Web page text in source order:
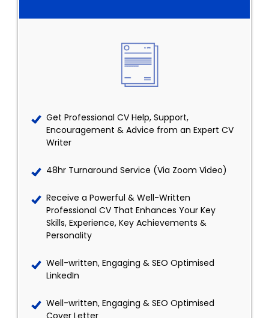
Get Professional CV Help, Support,
Encouragement & Advice from an Expert CV
Writer
48hr Turnaround Service (Via Zoom Video)
Receive a Powerful & Well-Written
Professional CV That Enhances Your Key
Skills, Experience, Key Achievements &
Personality
Well-written, Engaging & SEO Optimised
LinkedIn
Well-written, Engaging & SEO Optimised
Cover Letter